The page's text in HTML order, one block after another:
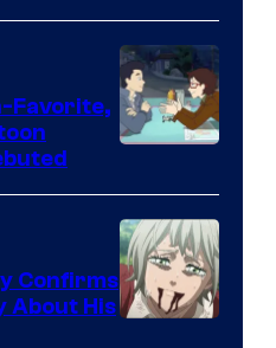
TOHO
Animation
Network
Favorite,
Confirms
About His